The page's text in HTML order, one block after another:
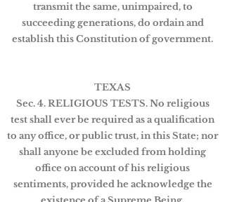
transmit the same, unimpaired, to
succeeding generations, do ordain and
establish this Constitution of government.
TEXAS
Sec. 4. RELIGIOUS TESTS. No religious
test shall ever be required as a qualification
to any office, or public trust, in this State; nor
shall anyone be excluded from holding
office on account of his religious
sentiments, provided he acknowledge the